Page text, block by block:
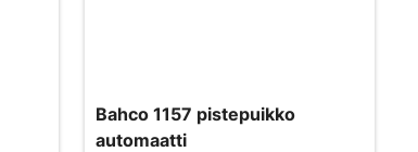
Bahco 1157 pistepuikko
automaatti